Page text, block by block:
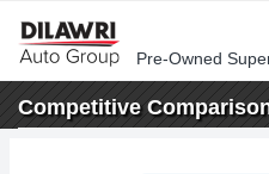
Pre-Owned
Competitive